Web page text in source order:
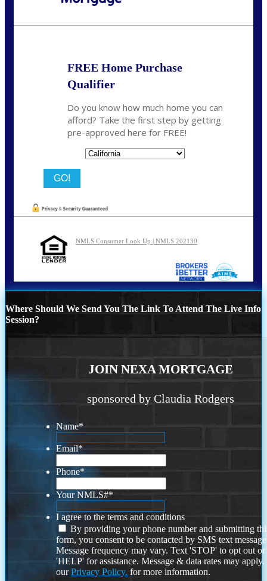
FREE Home Purchase
Qualifier
Do you know how much home you can
afford? Take the first step by getting
pre-approved here for FREE!
NMLS Consumer Look Up | NMLS 202130
Where Should We Send You The Link To Attend The Live Info
Session?
JOIN NEXA MORTGAGE
sponsored by Claudia Rodgers
Name*
Email*
Phone*
Your NMLS#*
I agree to the terms and conditions
By providing your phone number and submitting
form, you consent to be contacted by SMS text
Message frequency may vary. Text 'STOP' to opt out or
'HELP' for assistance. Message & data rates may
ourPrivacy Policy. for more information.